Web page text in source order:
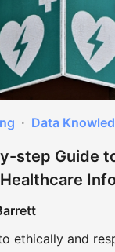
Data
step Guide
ethically and